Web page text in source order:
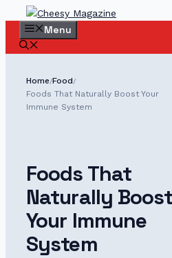
content
Menu
Home/Food/
Foods That Naturally Boost Your
Immune System
Foods That
Naturally Boost
Your Immune
System